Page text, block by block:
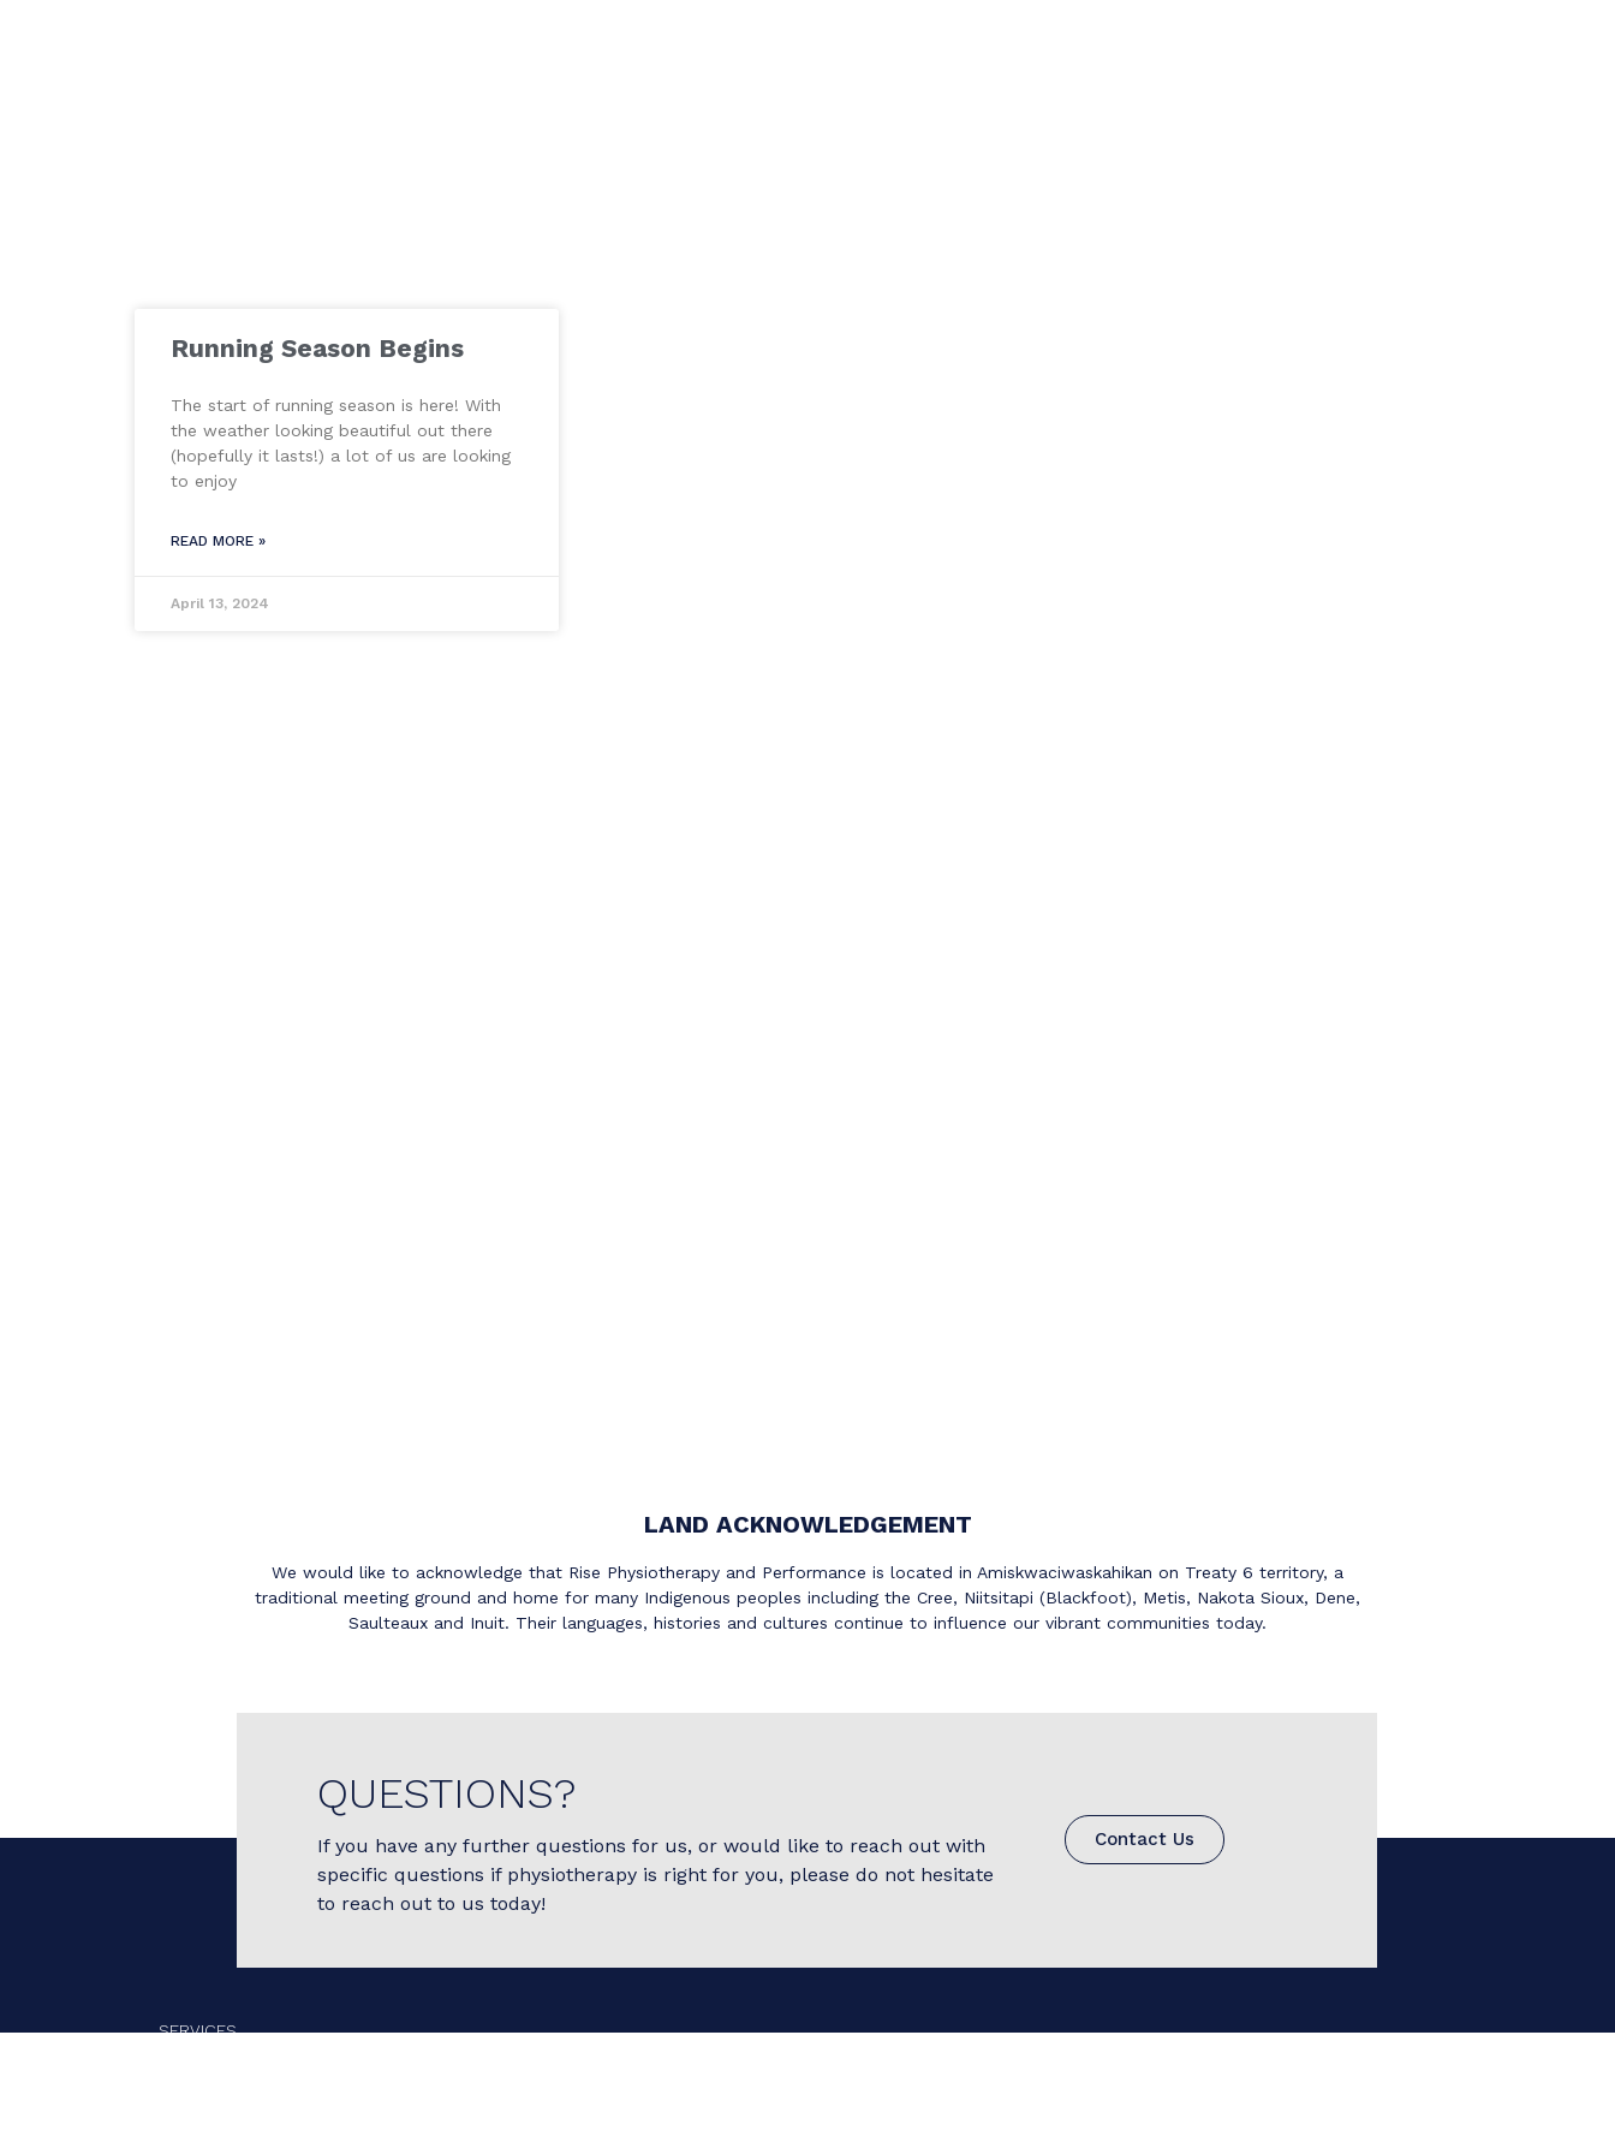
Running Season Begins
The start of running season is here! With
the weather looking beautiful out there
(hopefully it lasts!) a lot of us are looking
to enjoy
READ MORE »
April 13, 2024
LAND ACKNOWLEDGEMENT
We would like to acknowledge that Rise Physiotherapy and Performance is located in Amiskwaciwaskahikan on Treaty 6 territory, a
traditional meeting ground and home for many Indigenous peoples including the Cree, Niitsitapi (Blackfoot), Metis, Nakota Sioux, Dene,
Saulteaux and Inuit. Their languages, histories and cultures continue to influence our vibrant communities today.
QUESTIONS?
If you have any further questions for us, or would like to reach out with
specific questions if physiotherapy is right for you, please do not hesitate
to reach out to us today!
Contact Us
SERVICES